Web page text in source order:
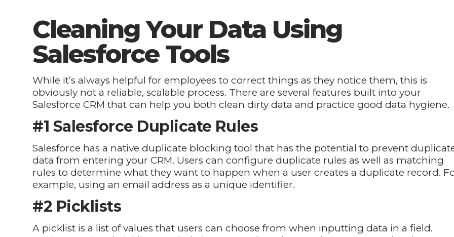
Cleaning Your Data Using
Salesforce Tools
While it’s always helpful for employees to correct things as they notice them, this is
obviously not a reliable, scalable process. There are several features built into your
Salesforce CRM that can help you both clean dirty data and practice good data hygiene.
#1 Salesforce Duplicate Rules
Salesforce has a native duplicate blocking tool that has the potential to prevent
data from entering your CRM. Users can configure duplicate rules as well as matching
rules to determine what they want to happen when a user creates a duplicate record.
example, using an email address as a unique identifier.
#2 Picklists
A picklist is a list of values that users can choose from when inputting data in a field.